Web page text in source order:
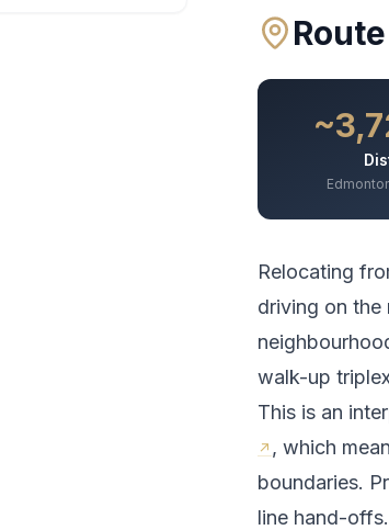
Relocating
driving on the
walk-up
This is an
, which
boundaries.
line hand-offs.